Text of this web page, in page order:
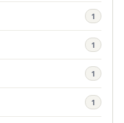
1
1
1
1